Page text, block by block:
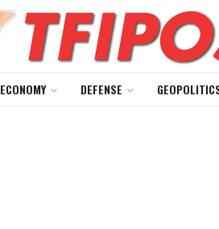
ECONOMY DEFENSE